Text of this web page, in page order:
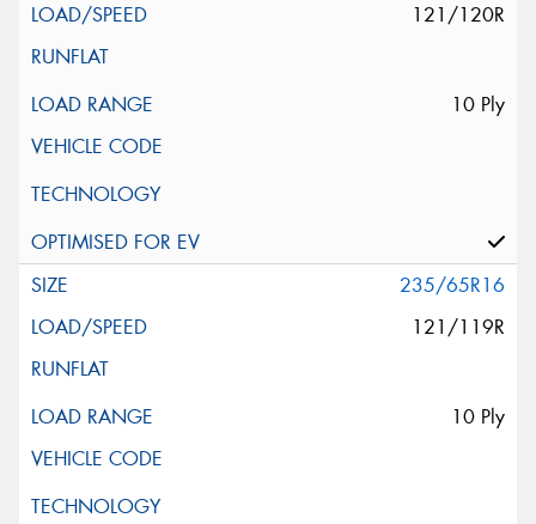
121/120R
10 Ply
235/65R16
121/119R
10 Ply